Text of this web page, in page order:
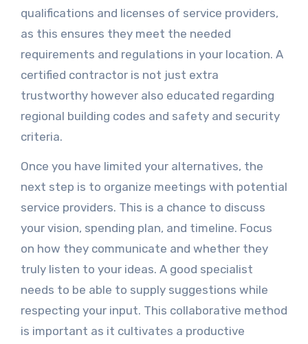
qualifications and licenses of service providers,
as this ensures they meet the needed
requirements and regulations in your location. A
certified contractor is not just extra
trustworthy however also educated regarding
regional building codes and safety and security
criteria.
Once you have limited your alternatives, the
next step is to organize meetings with potential
service providers. This is a chance to discuss
your vision, spending plan, and timeline. Focus
on how they communicate and whether they
truly listen to your ideas. A good specialist
needs to be able to supply suggestions while
respecting your input. This collaborative method
is important as it cultivates a productive